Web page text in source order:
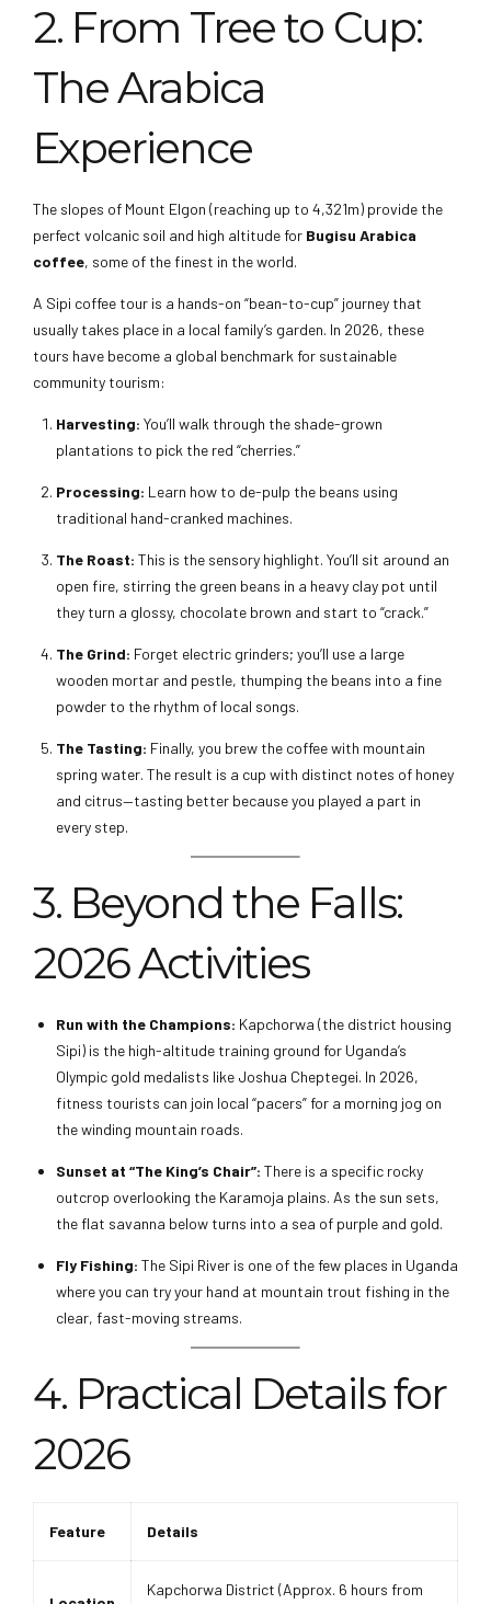
2. From Tree to Cup:
The Arabica
Experience
The slopes of Mount Elgon (reaching up to 4,321m) provide the
perfect volcanic soil and high altitude for Bugisu Arabica
coffee, some of the finest in the world.
A Sipi coffee tour is a hands-on “bean-to-cup” journey that
usually takes place in a local family’s garden. In 2026, these
tours have become a global benchmark for sustainable
community tourism:
Harvesting: You’ll walk through the shade-grown
plantations to pick the red “cherries.”
Processing: Learn how to de-pulp the beans using
traditional hand-cranked machines.
The Roast: This is the sensory highlight. You’ll sit around an
open fire, stirring the green beans in a heavy clay pot until
they turn a glossy, chocolate brown and start to “crack.”
The Grind: Forget electric grinders; you’ll use a large
wooden mortar and pestle, thumping the beans into a fine
powder to the rhythm of local songs.
The Tasting: Finally, you brew the coffee with mountain
spring water. The result is a cup with distinct notes of honey
and citrus—tasting better because you played a part in
every step.
3. Beyond the Falls:
2026 Activities
Run with the Champions: Kapchorwa (the district housing
Sipi) is the high-altitude training ground for Uganda’s
Olympic gold medalists like Joshua Cheptegei. In 2026,
fitness tourists can join local “pacers” for a morning jog on
the winding mountain roads.
Sunset at “The King’s Chair”: There is a specific rocky
outcrop overlooking the Karamoja plains. As the sun sets,
the flat savanna below turns into a sea of purple and gold.
Fly Fishing: The Sipi River is one of the few places in Uganda
where you can try your hand at mountain trout fishing in the
clear, fast-moving streams.
4. Practical Details for
2026
Feature Details
Kapchorwa District (Approx. 6 hours from